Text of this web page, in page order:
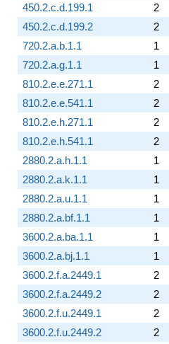
450.2.c.d.199.1
2
450.2.c.d.199.2
2
720.2.a.b.1.1
1
720.2.a.g.1.1
1
810.2.e.e.271.1
2
810.2.e.e.541.1
2
810.2.e.h.271.1
2
810.2.e.h.541.1
2
2880.2.a.h.1.1
1
2880.2.a.k.1.1
1
2880.2.a.u.1.1
1
2880.2.a.bf.1.1
1
3600.2.a.ba.1.1
1
3600.2.a.bj.1.1
1
3600.2.f.a.2449.1
2
3600.2.f.a.2449.2
2
3600.2.f.u.2449.1
2
3600.2.f.u.2449.2
2